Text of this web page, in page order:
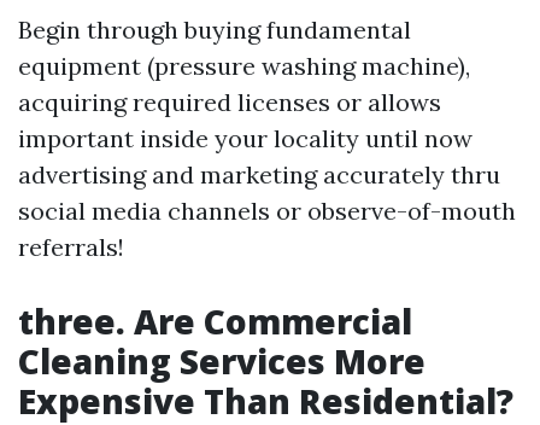
Begin through buying fundamental
equipment (pressure washing machine),
acquiring required licenses or allows
important inside your locality until now
advertising and marketing accurately thru
social media channels or observe-of-mouth
referrals!
three. Are Commercial
Cleaning Services More
Expensive Than Residential?